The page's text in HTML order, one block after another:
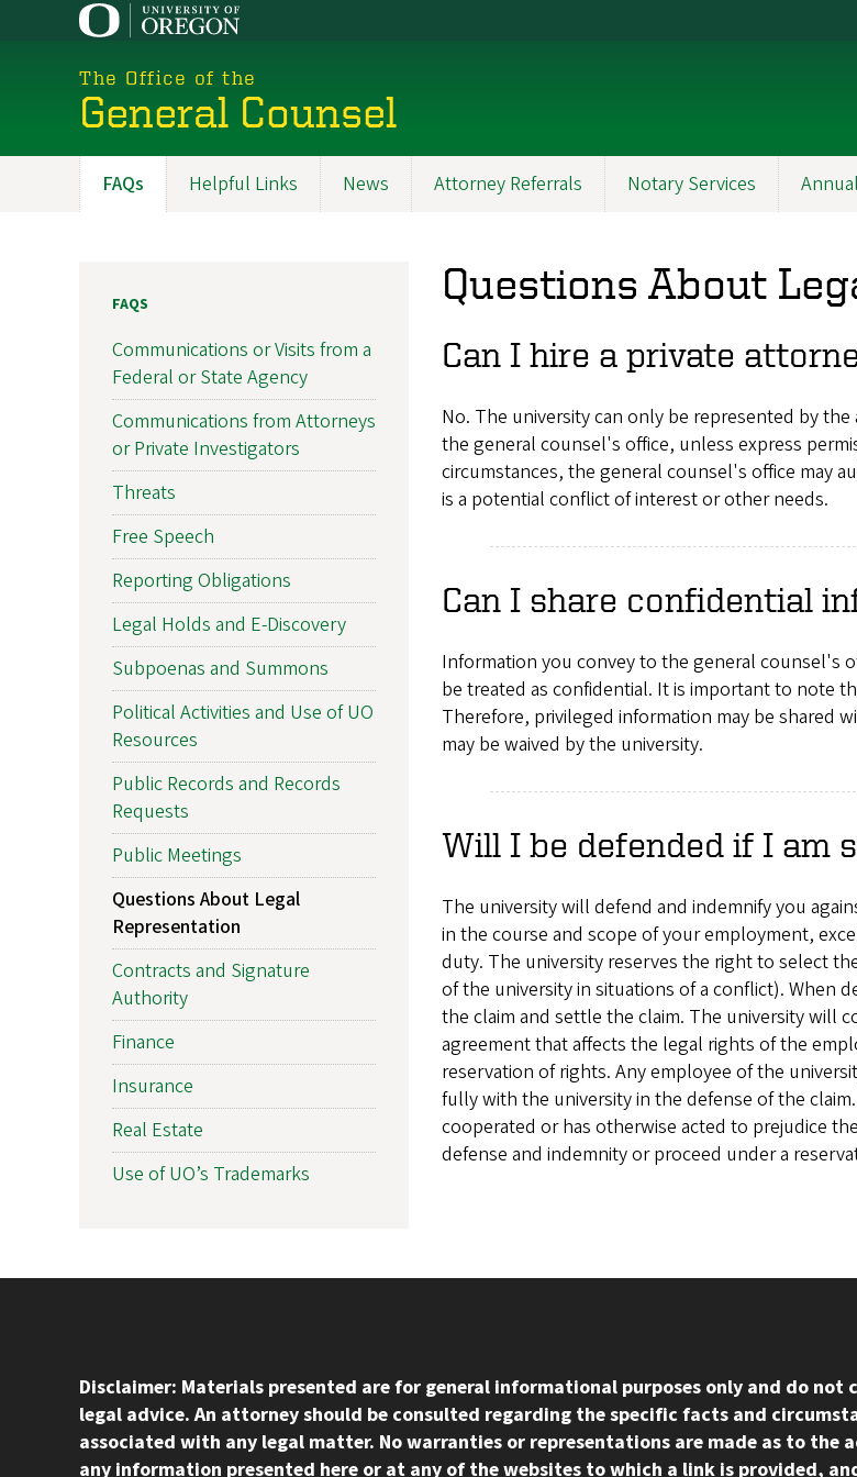
The Office of the
General Counsel
FAQs Helpful Links News Attorney Referrals Notary Services
Questions About
Can I hire a private
No. The university can only be represented by
the general counsel's office, unless express
circumstances, the general counsel's office may
is a potential conflict of interest or other needs.
Can I share confidential
Information you convey to the general counsel's
be treated as confidential. It is important to note
Therefore, privileged information may be shared
may be waived by the university.
Will I be defended if I am
The university will defend and indemnify you
in the course and scope of your employment,
duty. The university reserves the right to select
of the university in situations of a conflict). When
the claim and settle the claim. The university will
agreement that affects the legal rights of the
reservation of rights. Any employee of the
fully with the university in the defense of the
cooperated or has otherwise acted to prejudice
defense and indemnity or proceed under a
FAQS
Communications or Visits from a
Federal or State Agency
Communications from Attorneys
or Private Investigators
Threats
Free Speech
Reporting Obligations
Legal Holds and E-Discovery
Subpoenas and Summons
Political Activities and Use of UO
Resources
Public Records and Records
Requests
Public Meetings
Questions About Legal
Representation
Contracts and Signature
Authority
Finance
Insurance
Real Estate
Use of UO’s Trademarks
Disclaimer: Materials presented are for general informational purposes only and do not
legal advice. An attorney should be consulted regarding the specific facts and
associated with any legal matter. No warranties or representations are made as to the
any information presented here or at any of the websites to which a link is provided,